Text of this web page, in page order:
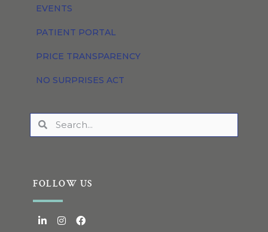
EVENTS
PATIENT PORTAL
PRICE TRANSPARENCY
NO SURPRISES ACT
FOLLOW US